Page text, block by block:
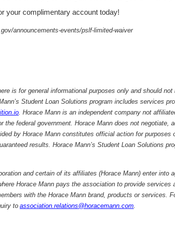
your complimentary account today!
announcements-events/pslf-limited-waiver
is for general informational purposes only and should not
Student Loan Solutions program includes services
. Horace Mann is an independent company not
the federal government. Horace Mann does not negotiate,
by Horace Mann constitutes official action for purposes
results. Horace Mann’s Student Loan Solutions
and certain of its affiliates (Horace Mann) enter into
Horace Mann pays the association to provide services
with the Horace Mann brand, products or services.
to association.relations@horacemann.com